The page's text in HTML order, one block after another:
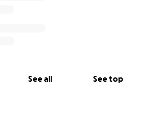
See all See top